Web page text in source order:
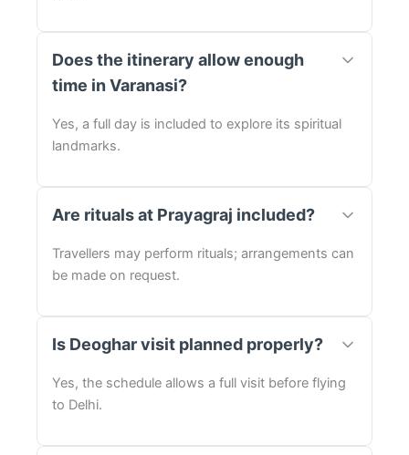
Does the itinerary allow enough
time in Varanasi?
Yes, a full day is included to explore its spiritual
landmarks.
Are rituals at Prayagraj included?
Travellers may perform rituals; arrangements can
be made on request.
Is Deoghar visit planned properly?
Yes, the schedule allows a full visit before flying
to Delhi.